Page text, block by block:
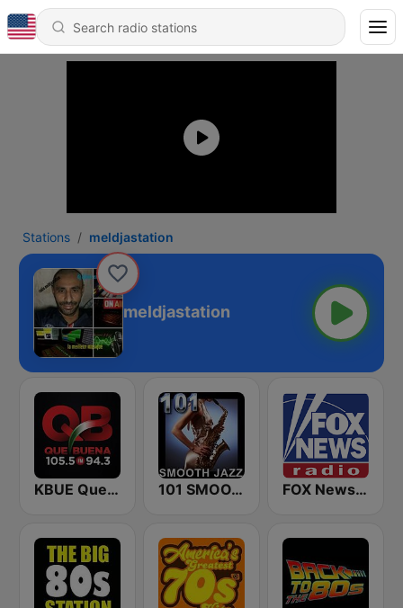
Stations meldjastation
meldjastation
KBUE Que Buena 105.5 / 94.3 FM (US Only) 101 SMOOTH JAZZ FOX News Radio